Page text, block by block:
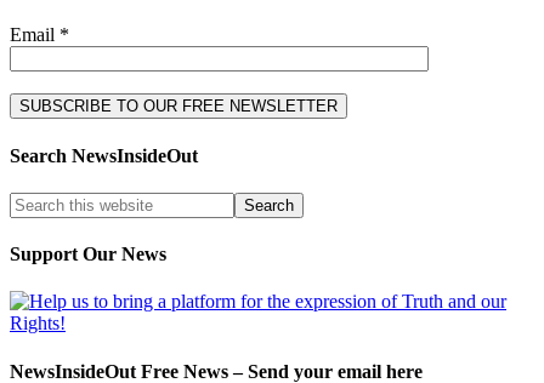
Email *
Search NewsInsideOut
Support Our News
NewsInsideOut Free News – Send your email here